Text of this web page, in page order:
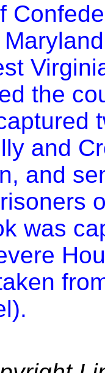
the
and
and
was